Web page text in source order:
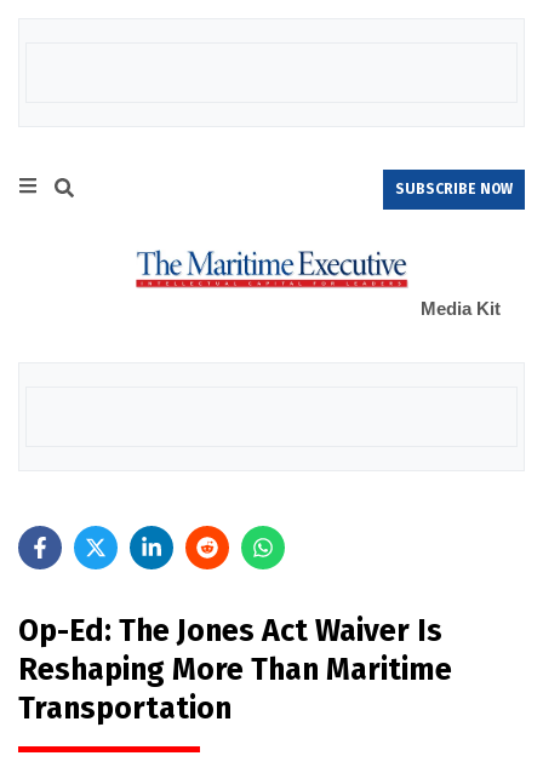
SUBSCRIBE NOW
Media Kit
Op-Ed: The Jones Act Waiver Is
Reshaping More Than Maritime
Transportation